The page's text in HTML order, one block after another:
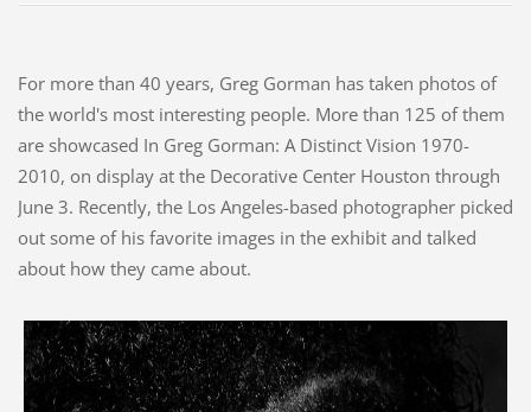
For more than 40 years, Greg Gorman has taken photos of
the world's most interesting people. More than 125 of them
are showcased In Greg Gorman: A Distinct Vision 1970-
2010, on display at the Decorative Center Houston through
June 3. Recently, the Los Angeles-based photographer picked
out some of his favorite images in the exhibit and talked
about how they came about.